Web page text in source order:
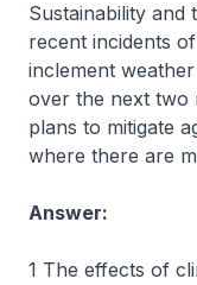
Sustainability and
recent incidents
inclement
over the next two
plans to mitigate
where there are
Answer:
1 The effects of